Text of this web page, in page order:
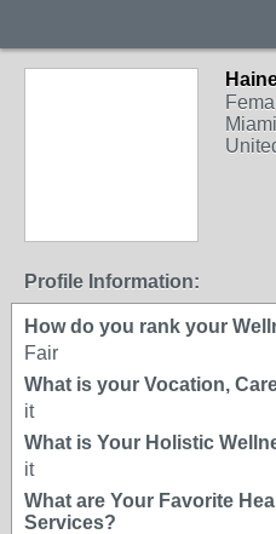
Profile Information:
How do you rank your
Fair
What is your Vocation,
it
What is Your Holistic
it
What are Your Favorite
Services?